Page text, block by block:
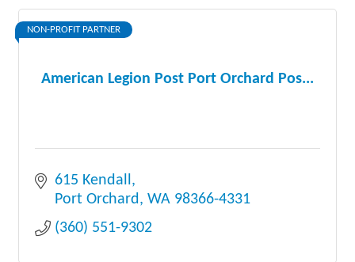
American Legion Post Port Orchard Pos...
NON-PROFIT PARTNER
615 Kendall
Port Orchard WA 98366-4331
(360) 551-9302